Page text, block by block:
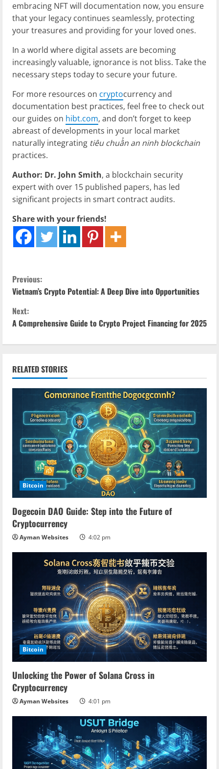
embracing NFT will documentation now, you ensure
that your legacy continues seamlessly, protecting
your treasures and providing for your loved ones.
In a world where digital assets are becoming
increasingly valuable, ignorance is not bliss. Take the
necessary steps today to secure your future.
For more resources on cryptocurrency and
documentation best practices, feel free to check out
our guides on hibt.com, and don’t forget to keep
abreast of developments in your local market
naturally integrating tiêu chuẩn an ninh blockchain
practices.
Author: Dr. John Smith, a blockchain security
expert with over 15 published papers, has led
significant projects in smart contract audits.
Share with your friends!
C
o
n
t
i
n
R
d
i
n
Previous:
Vietnam’s Crypto Potential: A Deep Dive into Opportunities
Next:
A Comprehensive Guide to Crypto Project Financing for 2025
RELATED STORIES
Bitcoin
Dogecoin DAO Guide: Step into the Future of
Cryptocurrency
Ayman Websites 4:02 pm
Bitcoin
Unlocking the Power of Solana Cross in
Cryptocurrency
Ayman Websites 4:01 pm